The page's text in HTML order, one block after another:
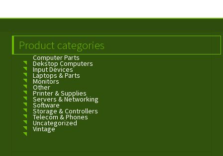
Product categories
Computer Parts
Dekstop Computers
Input Devices
Laptops & Parts
Monitors
Other
Printer & Supplies
Servers & Networking
Software
Storage & Controllers
Telecom & Phones
Uncategorized
Vintage